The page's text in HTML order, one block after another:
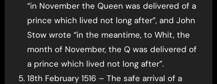
“in November the Queen was delivered of a
prince which lived not long after”, and John
Stow wrote “in the meantime, to Whit, the
month of November, the Q was delivered of
a prince which lived not long after”.
18th February 1516 – The safe arrival of a